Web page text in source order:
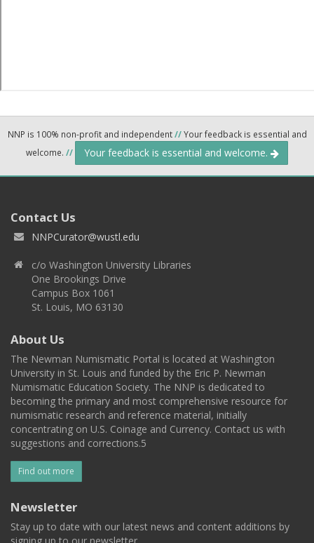
NNP is 100% non-profit and independent//Your feedback is essential and
welcome. // Your feedback is essential and welcome.
Contact Us
NNPCurator@wustl.edu
c/o Washington University Libraries
One Brookings Drive
Campus Box 1061
St. Louis, MO 63130
About Us
The Newman Numismatic Portal is located at Washington
University in St. Louis and funded by the Eric P. Newman
Numismatic Education Society. The NNP is dedicated to
becoming the primary and most comprehensive resource for
numismatic research and reference material, initially
concentrating on U.S. Coinage and Currency. Contact us with
suggestions and corrections.5
Find out more
Newsletter
Stay up to date with our latest news and content additions by
signing up to our newsletter.